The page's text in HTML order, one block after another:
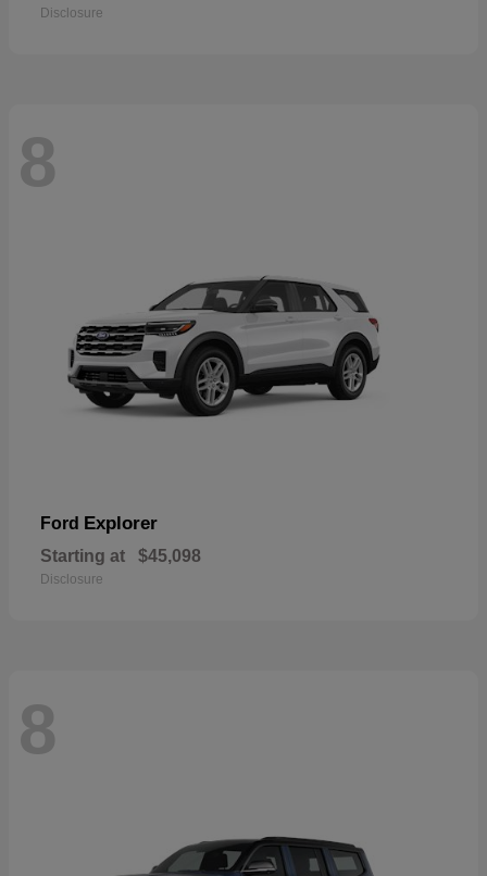
Disclosure
8
Ford Explorer
Starting at $45,098
Disclosure
8